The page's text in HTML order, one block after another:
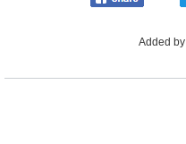
Added by